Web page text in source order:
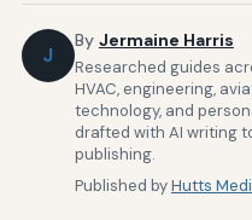
J
By Jermaine Harris
Researched guides
HVAC, engineering,
technology, and
drafted with AI writing
publishing.
Published byHutts